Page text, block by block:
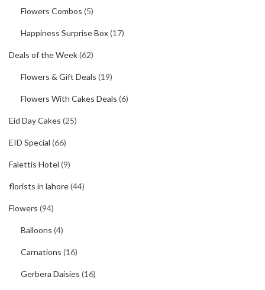
Flowers Combos (5)
Happiness Surprise Box(17)
Deals of the Week(62)
Flowers & Gift Deals (19)
Flowers With Cakes Deals (6)
Eid Day Cakes (25)
EID Special (66)
Falettis Hotel (9)
florists in lahore(44)
Flowers (94)
Balloons (4)
Carnations (16)
Gerbera Daisies (16)